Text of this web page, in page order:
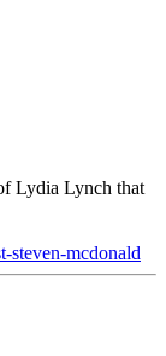
Lydia Lynch that
steven-mcdonald